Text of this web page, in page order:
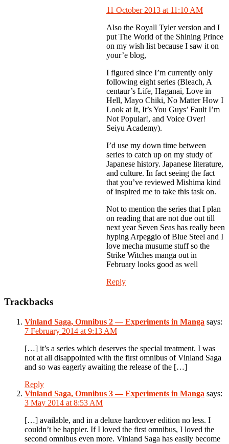
11 October 2013 at 11:10 AM
Also the Royall Tyler version and I
put The World of the Shining Prince
on my wish list because I saw it on
your’e blog,
I figured since I’m currently only
following eight series (Bleach, A
centaur’s Life, Haganai, Love in
Hell, Mayo Chiki, No Matter How I
Look at It, It’s You Guys’ Fault I’m
Not Popular!, and Voice Over!
Seiyu Academy).
I’d use my down time between
series to catch up on my study of
Japanese history. Japanese literature,
and culture. In fact seeing the fact
that you’ve reviewed Mishima kind
of inspired me to take this task on.
Not to mention the series that I plan
on reading that are not due out till
next year Seven Seas has really been
hyping Arpeggio of Blue Steel and I
love mecha musume stuff so the
Strike Witches manga out in
February looks good as well
Reply
Trackbacks
Vinland Saga, Omnibus 2 — Experiments in Manga says:
7 February 2014 at 9:13 AM
[…] it’s a series which deserves the special treatment. I was
not at all disappointed with the first omnibus of Vinland Saga
and so was eagerly awaiting the release of the […]
Reply
Vinland Saga, Omnibus 3 — Experiments in Manga says:
3 May 2014 at 8:53 AM
[…] available, and in a deluxe hardcover edition no less. I
couldn’t be happier. If I loved the first omnibus, I loved the
second omnibus even more. Vinland Saga has easily become